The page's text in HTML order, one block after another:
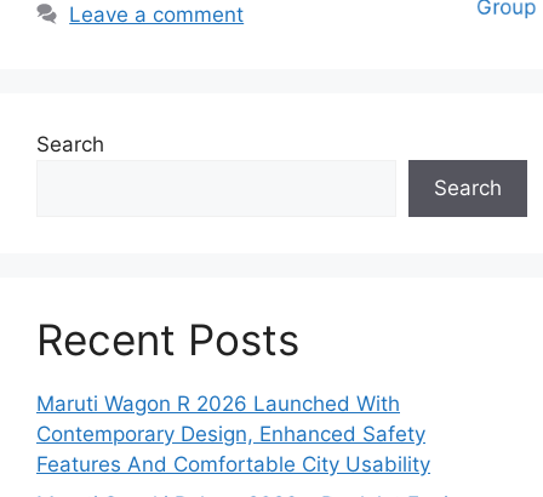
Leave a comment
Search
Search
Recent Posts
Maruti Wagon R 2026 Launched With
Contemporary Design, Enhanced Safety
Features And Comfortable City Usability